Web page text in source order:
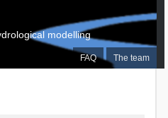
FAQ The team
modelling